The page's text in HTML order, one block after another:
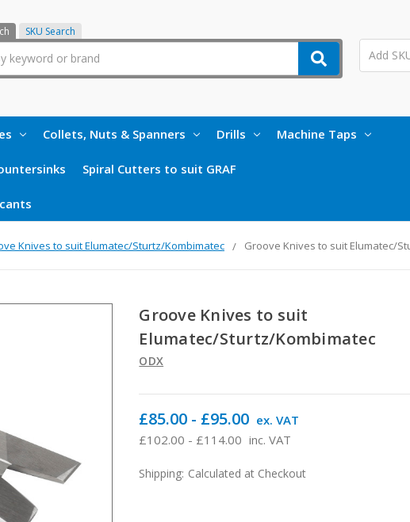
SKU Search
Collets, Nuts & Spanners Drills Machine Taps
Spiral Cutters to suit GRAF
Knives to suit Elumatec/Sturtz/Kombimatec Groove Knives to suit Elumatec/
Groove Knives to suit
Elumatec/Sturtz/Kombimatec
ODX
£102.00 - £114.00 inc. VAT
£85.00 - £95.00 ex. VAT
Shipping: Calculated at Checkout